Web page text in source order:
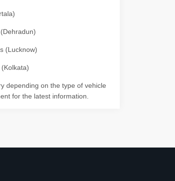
(Lucknow)
depending on the type of vehicle
for the latest information.